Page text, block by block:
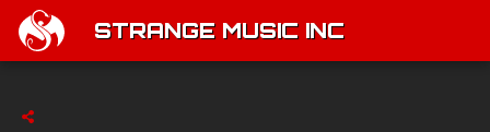
STRANGE MUSIC INC